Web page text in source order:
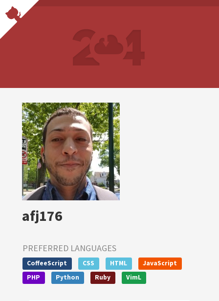
afj176
PREFERRED LANGUAGES
CoffeeScript CSS HTML
JavaScript
PHP
Python Ruby VimL